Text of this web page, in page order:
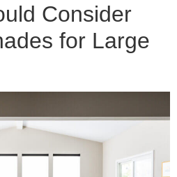
Consider
for Large